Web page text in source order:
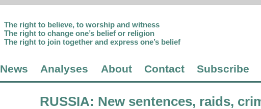
The right to believe, to worship and witness
The right to change one’s belief or religion
The right to join together and express one’s belief
News Analyses About Contact Subscribe
RUSSIA: New sentences, raids,